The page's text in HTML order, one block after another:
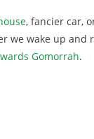
, fancier car,
we wake up
Gomorrah.